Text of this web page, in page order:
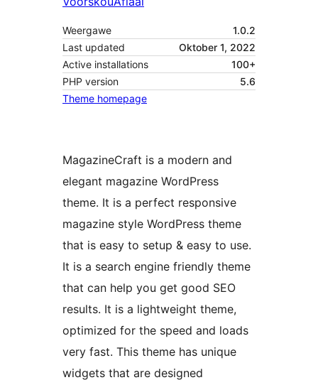
Weergawe
1.0.2
Last updated
Oktober 1, 2022
Active installations
100+
PHP version
5.6
Theme homepage
MagazineCraft is a modern and
elegant magazine WordPress
theme. It is a perfect responsive
magazine style WordPress theme
that is easy to setup & easy to use.
It is a search engine friendly theme
that can help you get good SEO
results. It is a lightweight theme,
optimized for the speed and loads
very fast. This theme has unique
widgets that are designed